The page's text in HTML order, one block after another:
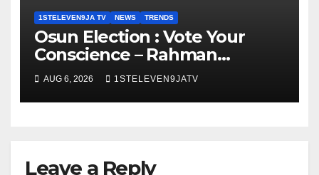
1STELEVEN9JA TV NEWS TRENDS
Osun Election : Vote Your
Conscience – Rahman
Olayinka
AUG 6, 2026 1STELEVEN9JATV
Leave a Reply